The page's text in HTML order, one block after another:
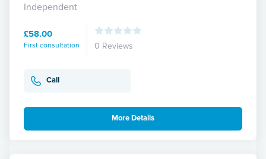
Independent
£58.00
First consultation 0 Reviews
Call
More Details